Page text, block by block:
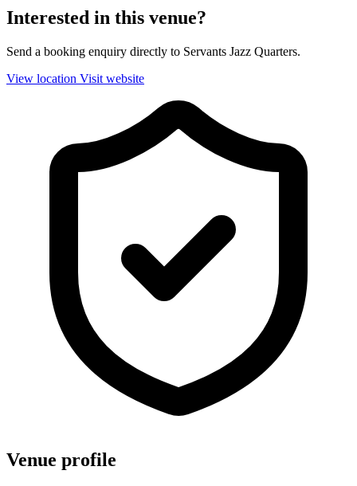
Interested in this venue?
Send a booking enquiry directly to Servants Jazz Quarters.
View location Visit website
Venue profile